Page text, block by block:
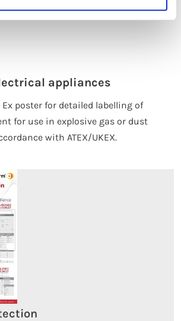
relate exclusively to equipment
appliances
Ex poster for detailed labelling of
for use in explosive gas or dust
with ATEX/UKEX.